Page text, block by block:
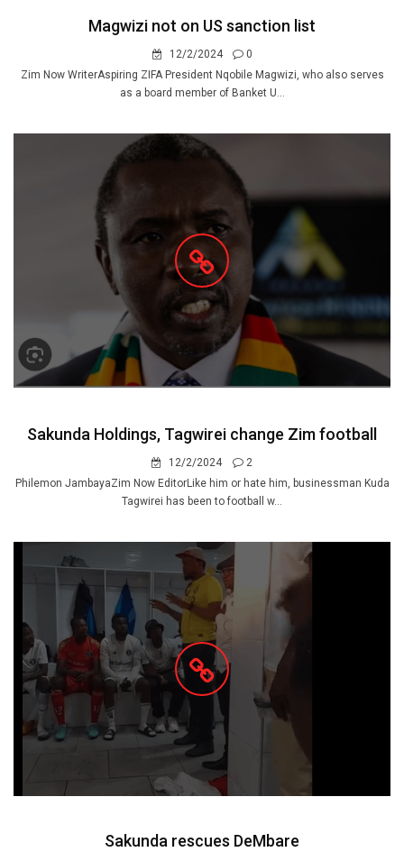
Magwizi not on US sanction list
12/2/2024
0
Zim Now WriterAspiring ZIFA President Nqobile Magwizi, who also serves
as a board member of Banket U...
Sakunda Holdings, Tagwirei change Zim football
12/2/2024
2
Philemon JambayaZim Now EditorLike him or hate him, businessman Kuda
Tagwirei has been to football w...
Sakunda rescues DeMbare